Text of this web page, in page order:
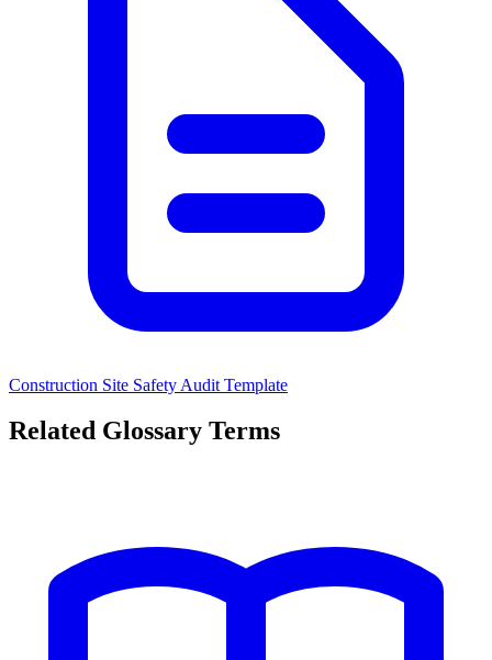
Construction Site Safety Audit Template
Related Glossary Terms